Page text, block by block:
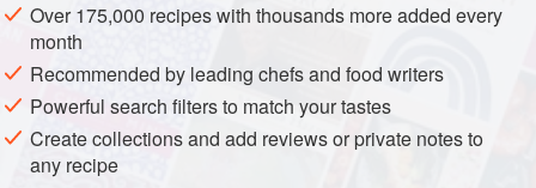
Over 175,000 recipes with thousands more added every
month
Recommended by leading chefs and food writers
Powerful search filters to match your tastes
Create collections and add reviews or private notes to
any recipe